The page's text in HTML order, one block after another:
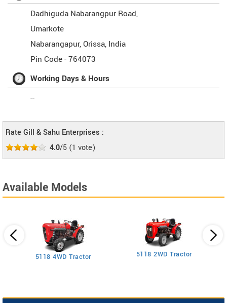
Dadhiguda Nabarangpur Road,
Umarkote
Nabarangapur,Orissa, India
Pin Code -764073
Working Days & Hours
--
Rate Gill & Sahu Enterprises :
4.0/5 (1 vote)
Available Models
5118 4WD Tractor 5118 2WD Tractor